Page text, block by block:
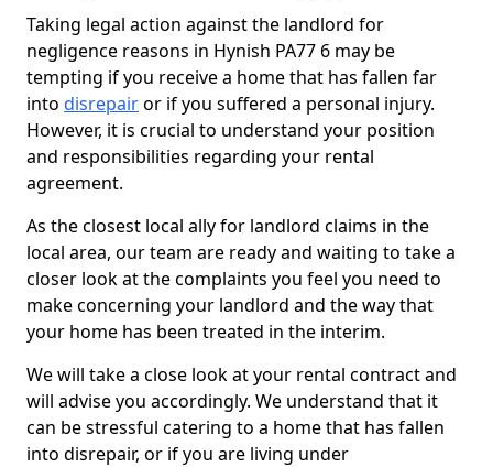
Taking legal action against the landlord for
negligence reasons in Hynish PA77 6 may be
tempting if you receive a home that has fallen far
into disrepairor if you suffered a personal injury.
However, it is crucial to understand your position
and responsibilities regarding your rental
agreement.
As the closest local ally for landlord claims in the
local area, our team are ready and waiting to take a
closer look at the complaints you feel you need to
make concerning your landlord and the way that
your home has been treated in the interim.
We will take a close look at your rental contract and
will advise you accordingly. We understand that it
can be stressful catering to a home that has fallen
into disrepair, or if you are living under